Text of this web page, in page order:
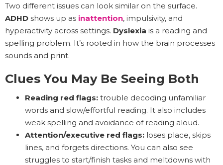
Two different issues can look similar on the surface.
ADHD shows up as inattention, impulsivity, and
hyperactivity across settings. Dyslexia is a reading and
spelling problem. It’s rooted in how the brain processes
sounds and print.
Clues You May Be Seeing Both
Reading red flags: trouble decoding unfamiliar
words and slow/effortful reading. It also includes
weak spelling and avoidance of reading aloud.
Attention/executive red flags: loses place, skips
lines, and forgets directions. You can also see
struggles to start/finish tasks and meltdowns with